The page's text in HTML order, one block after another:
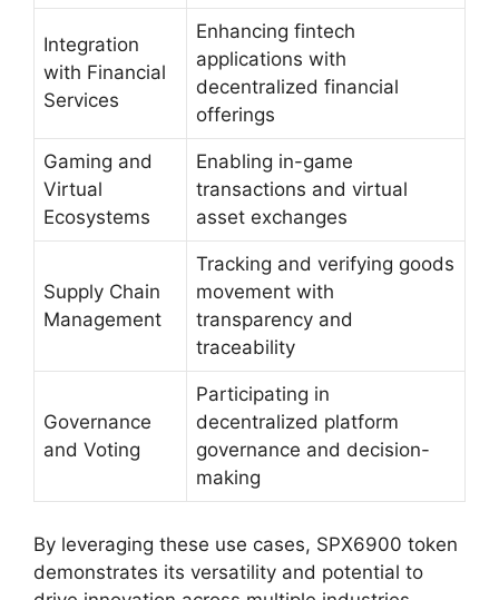
Integration
with Financial
Services
Enhancing fintech
applications with
decentralized financial
offerings
Gaming and
Virtual
Ecosystems
Enabling in-game
transactions and virtual
asset exchanges
Supply Chain
Management
Tracking and verifying goods
movement with
transparency and
traceability
Governance
and Voting
Participating in
decentralized platform
governance and decision-
making
By leveraging these use cases, SPX6900 token
demonstrates its versatility and potential to